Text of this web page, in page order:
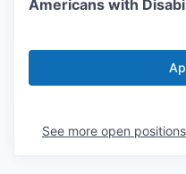
Americans with
See more open